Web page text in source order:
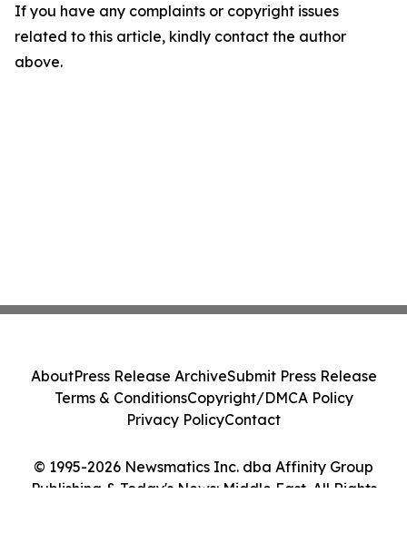
If you have any complaints or copyright issues
related to this article, kindly contact the author
above.
© 1995-2026 Newsmatics Inc. dba Affinity Group
Publishing & Today's News: Middle East. All Rights
AboutPress Release ArchiveSubmit Press Release
Terms & ConditionsCopyright/DMCA Policy
Privacy PolicyContact